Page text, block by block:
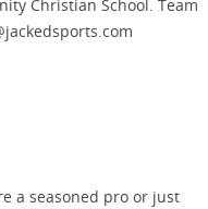
Christian School. Team
a seasoned pro or just